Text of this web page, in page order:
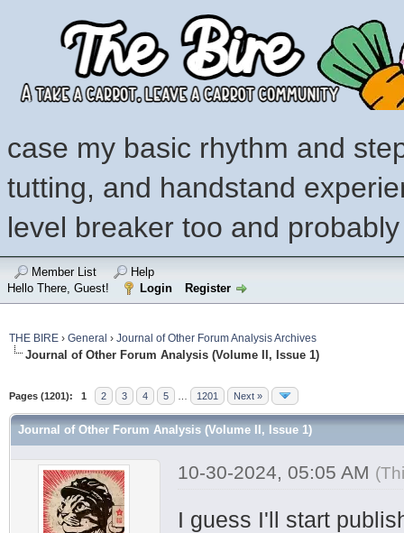
case my basic rhythm and
tutting, and handstand
level breaker too and
Member List
Help
Hello There, Guest!
Login Register
THE BIRE › General › Journal of Other Forum Analysis Archives
Journal of Other Forum Analysis (Volume II, Issue 1)
Pages (1201): 1 2 3 4 5 1201 Next »
Journal of Other Forum Analysis (Volume II, Issue 1)
10-30-2024, 05:05 AM
I guess I'll start